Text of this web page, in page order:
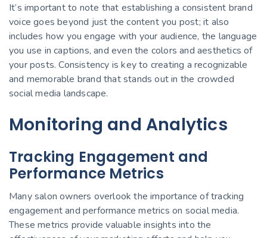
It’s important to note that establishing a consistent brand
voice goes beyond just the content you post; it also
includes how you engage with your audience, the language
you use in captions, and even the colors and aesthetics of
your posts. Consistency is key to creating a recognizable
and memorable brand that stands out in the crowded
social media landscape.
Monitoring and Analytics
Tracking Engagement and
Performance Metrics
Many salon owners overlook the importance of tracking
engagement and performance metrics on social media.
These metrics provide valuable insights into the